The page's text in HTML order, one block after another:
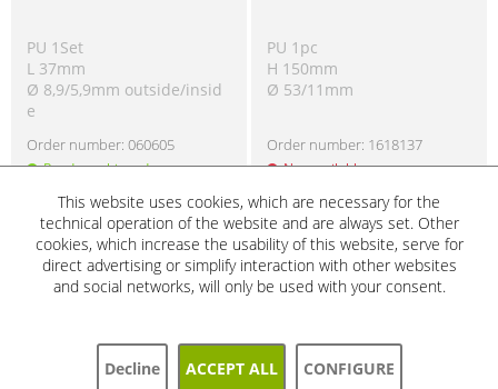
PU 1Set
L 37mm
Ø 8,9/5,9mm outside/insid
e
Order number:060605
Ready to ship today
PU 1pc
H 150mm
Ø 53/11mm
Order number: 1618137
Not available
SALE SALE
This website uses cookies, which are necessary for the
technical operation of the website and are always set. Other
cookies, which increase the usability of this website, serve for
direct advertising or simplify interaction with other websites
and social networks, will only be used with your consent.
Decline ACCEPT ALL CONFIGURE